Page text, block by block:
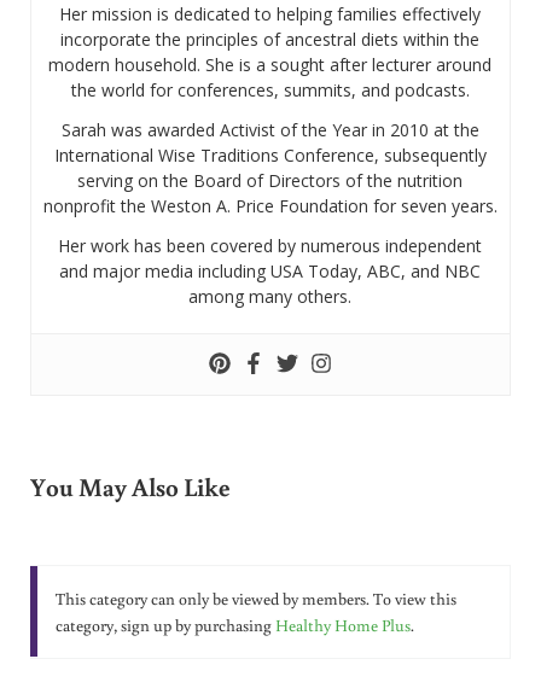
Her mission is dedicated to helping families effectively
incorporate the principles of ancestral diets within the
modern household. She is a sought after lecturer around
the world for conferences, summits, and podcasts.
Sarah was awarded Activist of the Year in 2010 at the
International Wise Traditions Conference, subsequently
serving on the Board of Directors of the nutrition
nonprofit the Weston A. Price Foundation for seven years.
Her work has been covered by numerous independent
and major media including USA Today, ABC, and NBC
among many others.
You May Also Like
This category can only be viewed by members. To view this
category, sign up by purchasing Healthy Home Plus.